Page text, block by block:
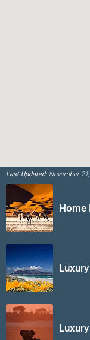
Last Updated:November
Home